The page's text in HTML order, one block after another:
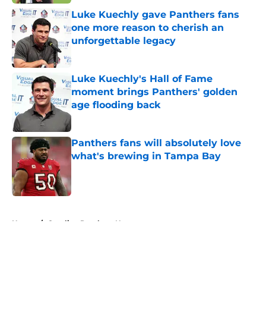
Luke Kuechly gave Panthers fans
one more reason to cherish an
unforgettable legacy
Luke Kuechly's Hall of Fame
moment brings Panthers' golden
age flooding back
Published by on Invalid Date
Panthers fans will absolutely love
what's brewing in Tampa Bay
Home / Carolina Panthers News